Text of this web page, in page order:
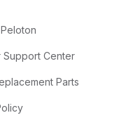
Support Center
Parts